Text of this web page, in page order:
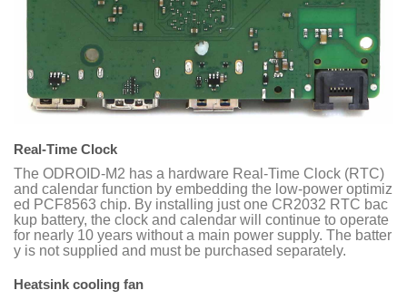
Real-Time Clock
The ODROID-M2 has a hardware Real-Time Clock (RTC)
and calendar function by embedding the low-power optimiz
ed PCF8563 chip. By installing just one CR2032 RTC bac
kup battery, the clock and calendar will continue to operate
for nearly 10 years without a main power supply. The batter
y is not supplied and must be purchased separately.
Heatsink cooling fan